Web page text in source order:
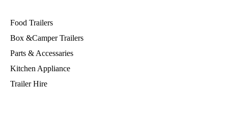
Food Trailers
Box &Camper Trailers
Parts & Accessaries
Kitchen Appliance
Trailer Hire